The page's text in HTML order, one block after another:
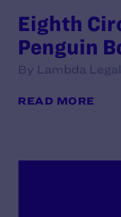
Eighth
Penguin
By Lambda
READ MORE